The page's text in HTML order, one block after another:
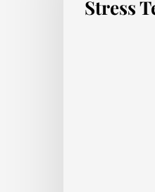
Stress